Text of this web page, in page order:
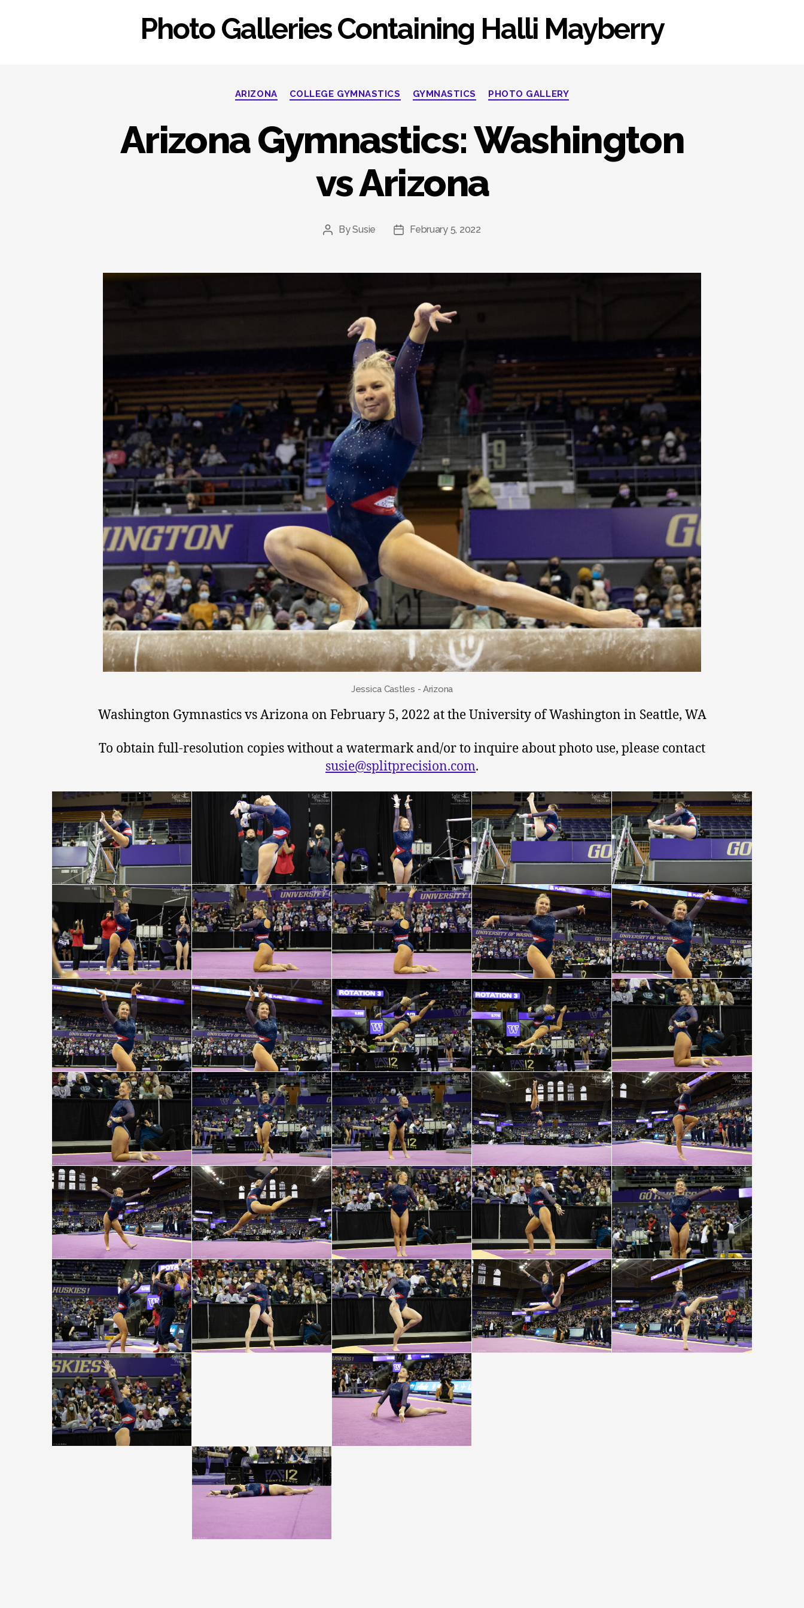
Photo Galleries Containing Halli Mayberry
Categories
ARIZONA COLLEGE GYMNASTICS GYMNASTICS PHOTO GALLERY
Arizona Gymnastics: Washington
vs Arizona
Post
BySusie
PostFebruary 5, 2022
Jessica Castles - Arizona
Washington Gymnastics vs Arizona on February 5, 2022 at the University of Washington in Seattle, WA
To obtain full-resolution copies without a watermark and/or to inquire about photo use, please contact
susie@splitprecision.com.